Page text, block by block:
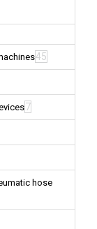
45
7
hose